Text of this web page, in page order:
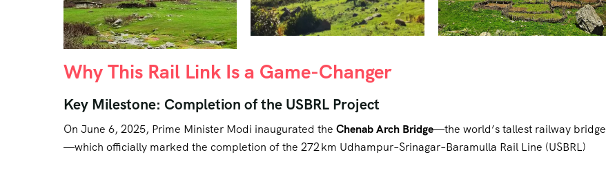
Why This Rail Link Is a Game-Changer
Key Milestone: Completion of the USBRL Project
On June 6, 2025, Prime Minister Modi inaugurated the Chenab Arch Bridge—the world’s tallest railway bridge
—which officially marked the completion of the 272 km Udhampur–Srinagar–Baramulla Rail Line (USBRL)